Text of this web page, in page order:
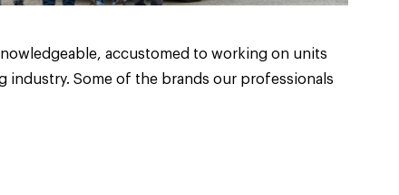
accustomed to working on units
Some of the brands our professionals